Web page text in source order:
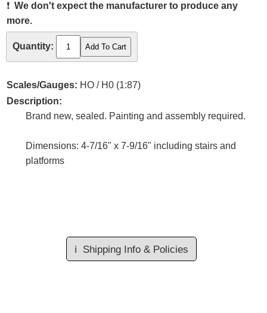
❗ We don't expect the manufacturer to produce any
more.
Quantity:
Scales/Gauges: HO / H0 (1:87)
Description:
Brand new, sealed. Painting and assembly required.
Dimensions: 4-7/16" x 7-9/16" including stairs and
platforms
ℹ️ Shipping Info & Policies